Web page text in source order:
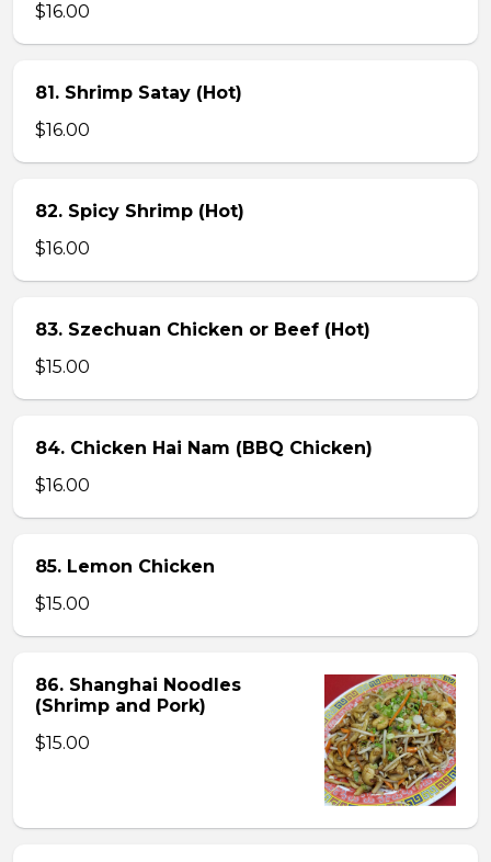
$16.00
81. Shrimp Satay (Hot)
$16.00
82. Spicy Shrimp (Hot)
$16.00
83. Szechuan Chicken or Beef (Hot)
$15.00
84. Chicken Hai Nam (BBQ Chicken)
$16.00
85. Lemon Chicken
$15.00
86. Shanghai Noodles
(Shrimp and Pork)
$15.00